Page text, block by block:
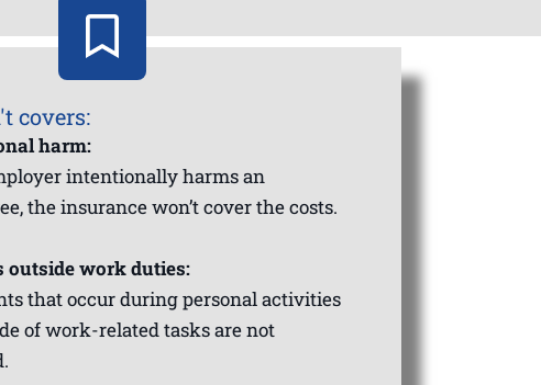
covers:
harm:
intentionally harms an
the insurance won’t cover the costs.
outside work duties:
that occur during personal activities
of work-related tasks are not